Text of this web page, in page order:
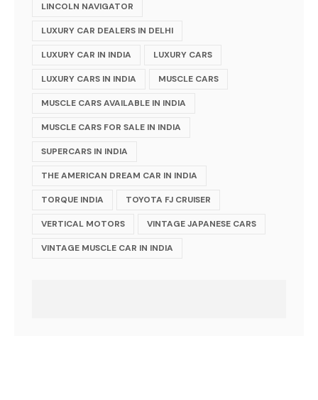
LINCOLN NAVIGATOR
LUXURY CAR DEALERS IN DELHI
LUXURY CAR IN INDIA LUXURY CARS
LUXURY CARS IN INDIA MUSCLE CARS
MUSCLE CARS AVAILABLE IN INDIA
MUSCLE CARS FOR SALE IN INDIA
SUPERCARS IN INDIA
THE AMERICAN DREAM CAR IN INDIA
TORQUE INDIA TOYOTA FJ CRUISER
VERTICAL MOTORS VINTAGE JAPANESE CARS
VINTAGE MUSCLE CAR IN INDIA